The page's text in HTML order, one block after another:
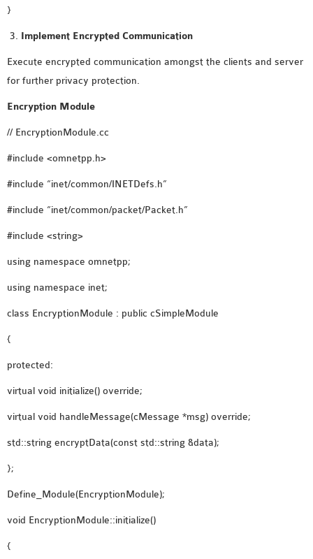
}
Implement Encrypted Communication
Execute encrypted communication amongst the clients and server
for further privacy protection.
Encryption Module
// EncryptionModule.cc
#include <omnetpp.h>
#include “inet/common/INETDefs.h”
#include “inet/common/packet/Packet.h”
#include <string>
using namespace omnetpp;
using namespace inet;
class EncryptionModule : public cSimpleModule
{
protected:
virtual void initialize() override;
virtual void handleMessage(cMessage *msg) override;
std::string encryptData(const std::string &data);
};
Define_Module(EncryptionModule);
void EncryptionModule::initialize()
{